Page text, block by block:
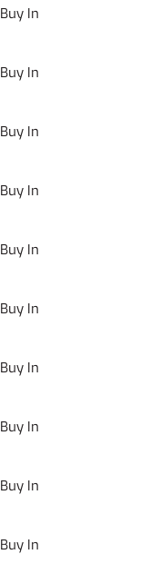
Buy In
Buy In
Buy In
Buy In
Buy In
Buy In
Buy In
Buy In
Buy In
Buy In